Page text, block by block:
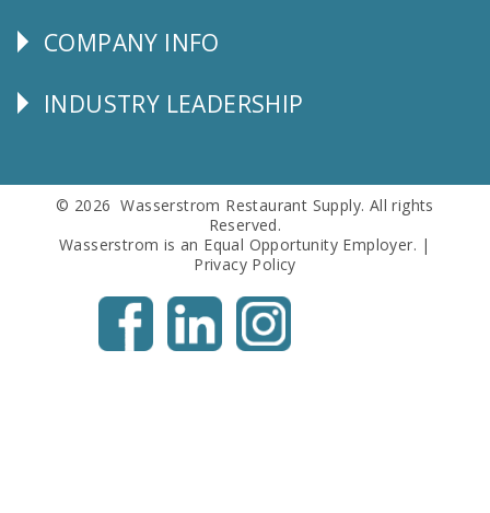
Corporate
COMPANY INFO
Follow
INDUSTRY LEADERSHIP
© 2026 Wasserstrom Restaurant Supply. All rights
Reserved.
Wasserstrom is an Equal Opportunity Employer. |
Privacy Policy